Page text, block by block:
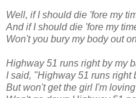
Well, if I should die 'fore my
And if I should die 'fore my
Won't you bury my body out
Highway 51 runs right by my
I said, "Highway 51 runs right
But won't get the girl I'm loving